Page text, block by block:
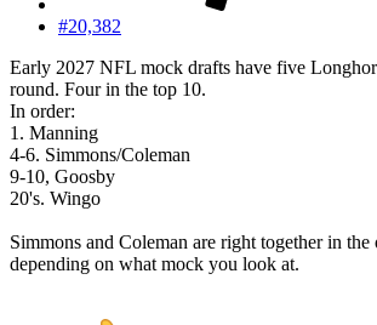
#20,382
Early 2027 NFL mock drafts have five
round. Four in the top 10.
In order:
1. Manning
4-6. Simmons/Coleman
9-10, Goosby
20's. Wingo
Simmons and Coleman are right together in the
depending on what mock you look at.